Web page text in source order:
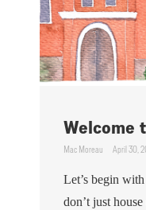
Welcome
Mac Moreau April 30,
Let’s begin
don’t just